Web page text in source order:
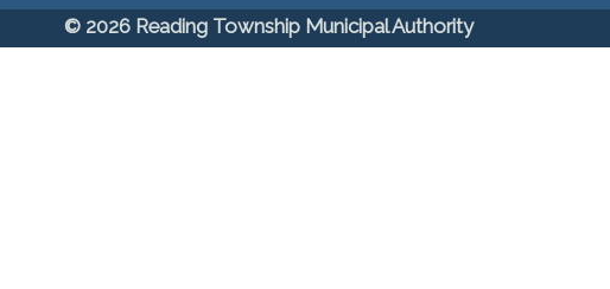
© 2026 Reading Township Municipal Authority